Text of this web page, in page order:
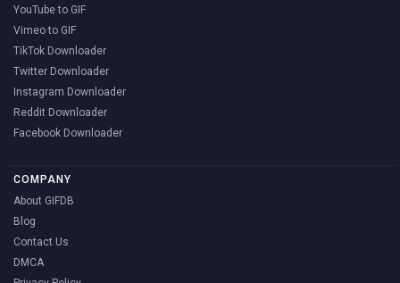
YouTube to GIF
Vimeo to GIF
TikTok Downloader
Twitter Downloader
Instagram Downloader
Reddit Downloader
Facebook Downloader
COMPANY
About GIFDB
Blog
Contact Us
DMCA